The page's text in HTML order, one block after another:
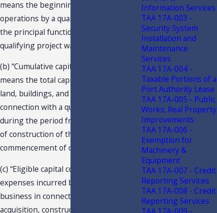
means the beginning of active
operations by a qualifying business of
the principal function for which a
qualifying project was constructed.
(b) “Cumulative capital investment”
means the total capital investment in
land, buildings, and equipment made in
connection with a qualifying project
during the period from the beginning
of construction of the project to the
commencement of operations.
(c) “Eligible capital costs” means all
expenses incurred by a qualifying
business in connection with the
acquisition, construction, installation,
Information Services
TAA 17A-003 -
Security System
Installation and
Maintenance
Services
TAA 17A-004 -
Taxable Portions of a
Port Authority Lease
TAA 17A-005 - Public
Works; Real Property
Improvements
TAA 17A-006 -
Exemption for
Machinery &
Equipment
TAA 17A-007 - Credit
Reporting Services
TAA 17A-008 - Credit
Reporting Services